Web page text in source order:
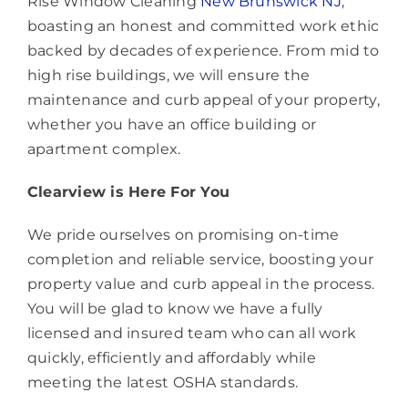
boasting an honest and committed work ethic
backed by decades of experience. From mid to
high rise buildings, we will ensure the
maintenance and curb appeal of your property,
whether you have an office building or
apartment complex.
Clearview is Here For You
We pride ourselves on promising on-time
completion and reliable service, boosting your
property value and curb appeal in the process.
You will be glad to know we have a fully
licensed and insured team who can all work
quickly, efficiently and affordably while
meeting the latest OSHA standards.